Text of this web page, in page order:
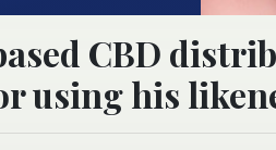
CBD
using his